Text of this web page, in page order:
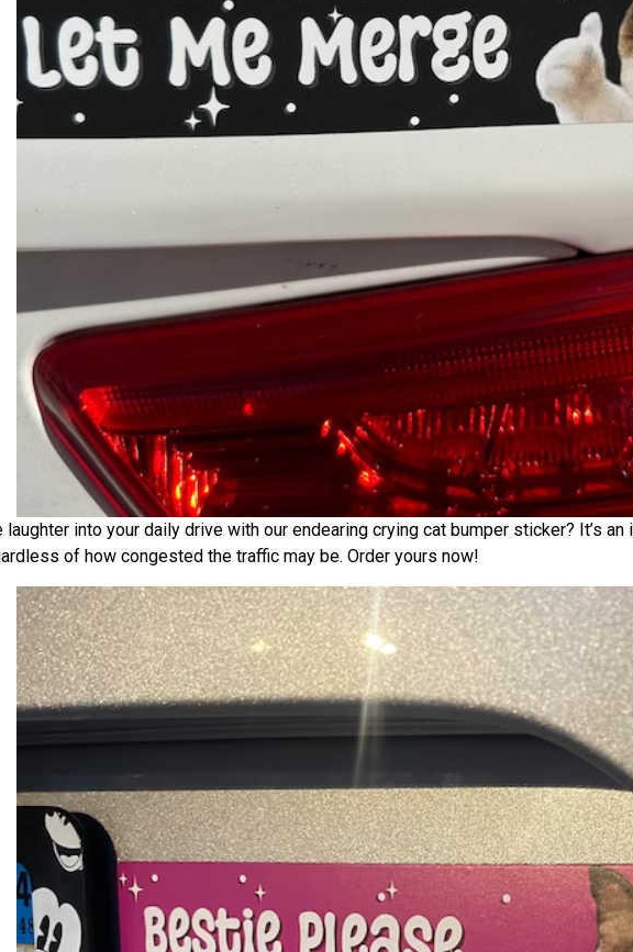
into your daily drive with our endearing crying cat bumper sticker? It’s
of how congested the traffic may be. Order yours now!